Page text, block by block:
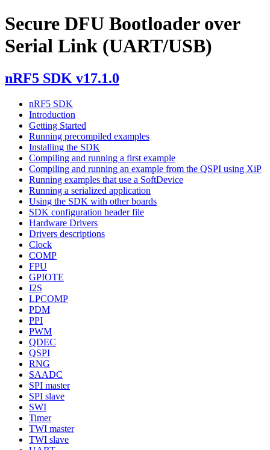
Secure DFU Bootloader over
Serial Link (UART/USB)
nRF5 SDK v17.1.0
nRF5 SDK
Introduction
Getting Started
Running precompiled examples
Installing the SDK
Compiling and running a first example
Compiling and running an example from the QSPI using XiP
Running examples that use a SoftDevice
Running a serialized application
Using the SDK with other boards
SDK configuration header file
Hardware Drivers
Drivers descriptions
Clock
COMP
FPU
GPIOTE
I2S
LPCOMP
PDM
PPI
PWM
QDEC
QSPI
RNG
SAADC
SPI master
SPI slave
SWI
Timer
TWI master
TWI slave